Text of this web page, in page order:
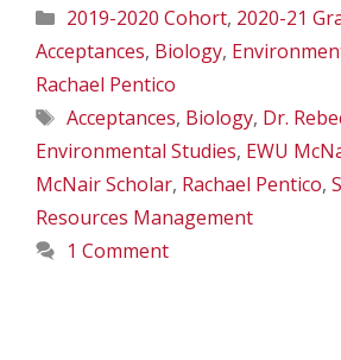
Categories
2019-2020 Cohort, 2020-21
Acceptances, Biology,
Rachael Pentico
Tags
Acceptances, Biology, Dr.
Environmental Studies, EWU
McNair Scholar, Rachael Pentico,
Resources Management
1 Comment